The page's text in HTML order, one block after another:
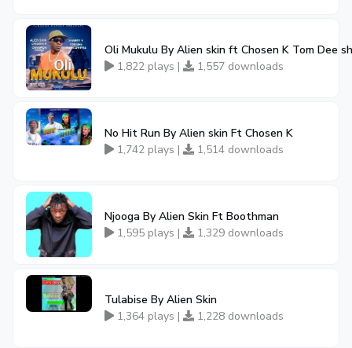
Oli Mukulu By Alien skin ft Chosen K Tom Dee
1,822 plays |
1,557 downloads
No Hit Run By Alien skin Ft Chosen K
1,742 plays |
1,514 downloads
Njooga By Alien Skin Ft Boothman
1,595 plays |
1,329 downloads
Tulabise By Alien Skin
1,364 plays |
1,228 downloads